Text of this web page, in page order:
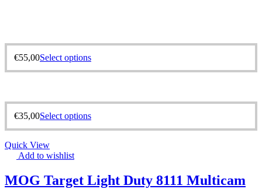
€55,00Select options
€35,00Select options
Quick View
Add to wishlist
MOG Target Light Duty 8111 Multicam